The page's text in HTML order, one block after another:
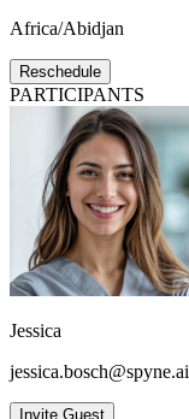
Africa/Abidjan
Reschedule
PARTICIPANTS
Jessica
jessica.bosch@spyne.ai
Invite Guest